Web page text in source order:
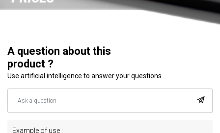
A question about this
product ?
Use artificial intelligence to answer your questions.
Example of use :